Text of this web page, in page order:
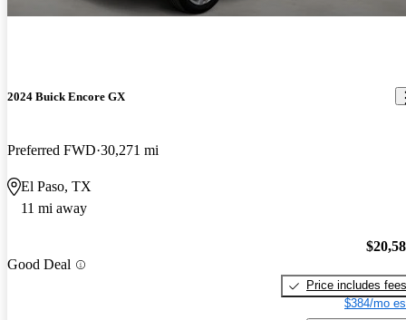
2024 Buick Encore GX
Preferred FWD 30,271 mi
El Paso, TX
11 mi away
Good Deal
Price includes fees
$384/mo